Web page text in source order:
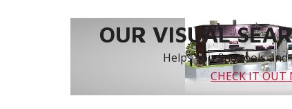
OUR VISUAL
Helps you find tools and
CHECK IT OUT